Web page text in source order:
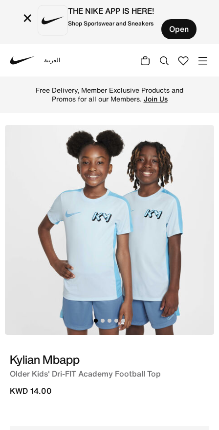
× THE NIKE APP IS HERE!
Shop Sportswear and Sneakers Open
العربية
Free Delivery, Member Exclusive Products and
Promos for all our Members. Join Us
Kylian Mbapp
Older Kids' Dri-FIT Academy Football Top
KWD 14.00